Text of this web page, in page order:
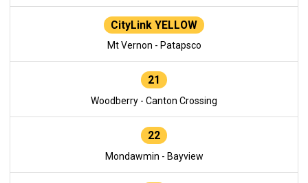
CityLink YELLOW
Mt Vernon - Patapsco
21
Woodberry - Canton Crossing
22
Mondawmin - Bayview